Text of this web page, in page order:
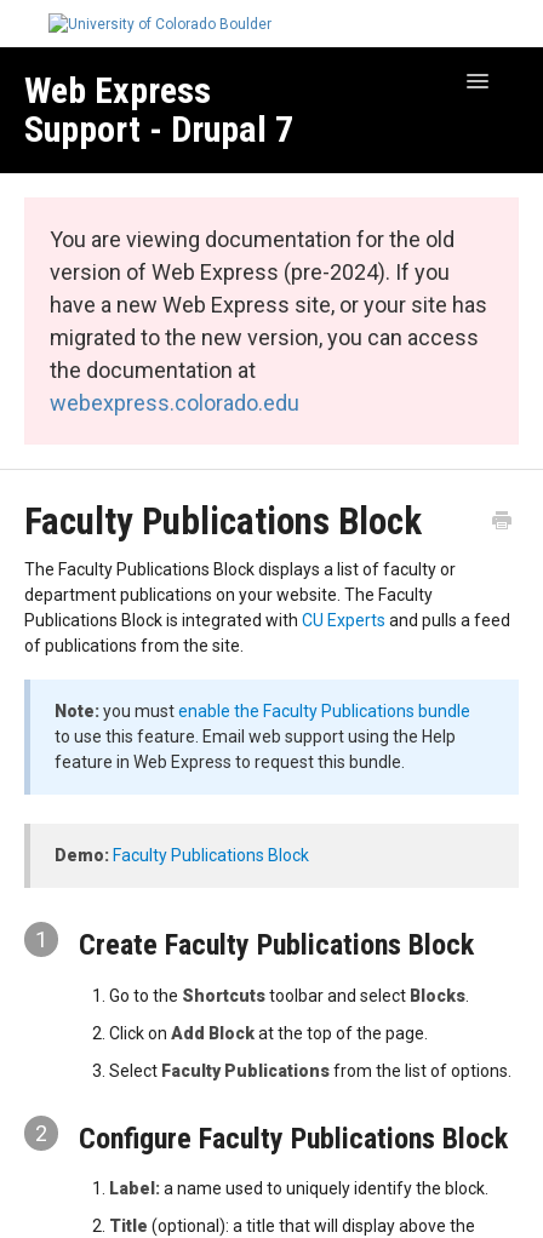
Web Express
Support - Drupal 7
Toggle
Web Express Core
Web Express Bundles
You are viewing documentation for the old
version of Web Express (pre-2024). If you
have a new Web Express site, or your site has
migrated to the new version, you can access
the documentation at
webexpress.colorado.edu
Faculty Publications Block
The Faculty Publications Block displays a list of faculty or
department publications on your website. The Faculty
Publications Block is integrated with CU Experts and pulls a feed
of publications from the site.
Note:you mustenable the Faculty Publications bundle
to use this feature. Email web support using the Help
feature in Web Express to request this bundle.
Demo: Faculty Publications Block
1 Create Faculty Publications Block
Go to the Shortcutstoolbar and select Blocks
Click on Add Blockat the top of the page.
Select Faculty Publicationsfrom the list of options.
2 Configure Faculty Publications Block
Label:a name used to uniquely identify the block.
Title (optional): a title that will display above the